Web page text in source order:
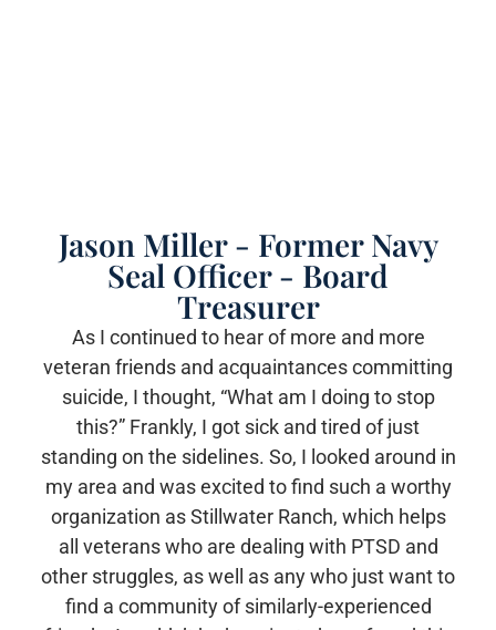
Jason Miller - Former Navy
Seal Officer - Board
Treasurer
As I continued to hear of more and more
veteran friends and acquaintances committing
suicide, I thought, “What am I doing to stop
this?” Frankly, I got sick and tired of just
standing on the sidelines. So, I looked around in
my area and was excited to find such a worthy
organization as Stillwater Ranch, which helps
all veterans who are dealing with PTSD and
other struggles, as well as any who just want to
find a community of similarly-experienced